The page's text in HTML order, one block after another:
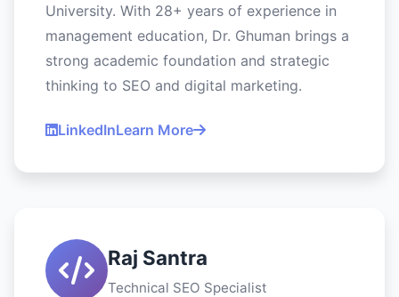
University. With 28+ years of experience in
management education, Dr. Ghuman brings a
strong academic foundation and strategic
thinking to SEO and digital marketing.
LinkedInLearn More
Raj Santra
Technical SEO Specialist